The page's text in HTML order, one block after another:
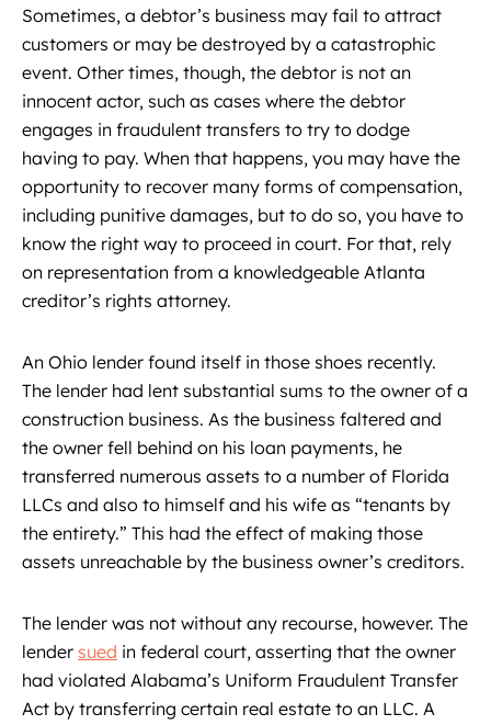
Sometimes, a debtor’s business may fail to attract
customers or may be destroyed by a catastrophic
event. Other times, though, the debtor is not an
innocent actor, such as cases where the debtor
engages in fraudulent transfers to try to dodge
having to pay. When that happens, you may have the
opportunity to recover many forms of compensation,
including punitive damages, but to do so, you have to
know the right way to proceed in court. For that, rely
on representation from a knowledgeable Atlanta
creditor’s rights attorney.
An Ohio lender found itself in those shoes recently.
The lender had lent substantial sums to the owner of a
construction business. As the business faltered and
the owner fell behind on his loan payments, he
transferred numerous assets to a number of Florida
LLCs and also to himself and his wife as “tenants by
the entirety.” This had the effect of making those
assets unreachable by the business owner’s creditors.
The lender was not without any recourse, however. The
lender sued in federal court, asserting that the owner
had violated Alabama’s Uniform Fraudulent Transfer
Act by transferring certain real estate to an LLC. A